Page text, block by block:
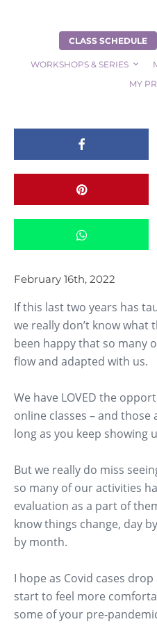
CLASS SCHEDULE
WORKSHOPS & SERIES
MY
About Source Yoga ALL POSTS
Yoga Students
An Invitation –
February 16th, 2022
If this last two years has
we really don’t know what
been happy that so many
flow and adapted with us.
We have LOVED the
online classes – and those
long as you keep showing
But we really do miss
so many of our activities
evaluation as a part of
know things change, day
by month.
I hope as Covid cases
start to feel more
some of your pre-